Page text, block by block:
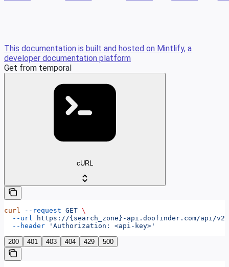
This documentation is built and hosted on Mintlify, a
developer documentation platform
Get from temporal
cURL
curl --request GET \
  --url
https://{search_zone}-api.doofinder.com/api/
  --header
'Authorization: <api-key>'
200 401 403 404 429 500